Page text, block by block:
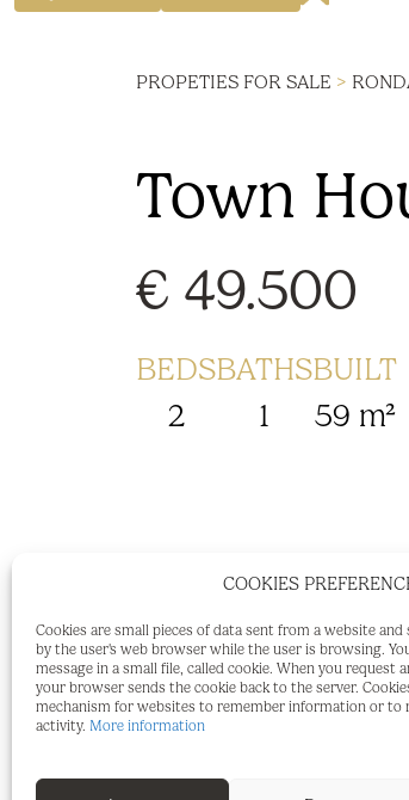
COOKIES
Cookies are small pieces of data sent from a website
by the user's web browser while the user is browsing.
message in a small file, called cookie. When you request
your browser sends the cookie back to the server.
mechanism for websites to remember information or to
activity. More information
PROPETIES FOR SALE >
Town
€ 49.500
BEDS
2
BATHS
1
BUILT
59 m²
Recently Renovated 2
Spanish village house,
renewed, sold furnished
with Airbnb or
the village center where
2 bedrooms, fully tiled